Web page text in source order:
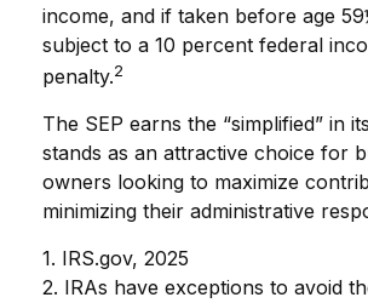
income, and if taken before age
subject to a 10 percent federal
penalty.2
The SEP earns the “simplified” in
stands as an attractive choice for
owners looking to maximize
minimizing their administrative
1. IRS.gov, 2025
2. IRAs have exceptions to avoid